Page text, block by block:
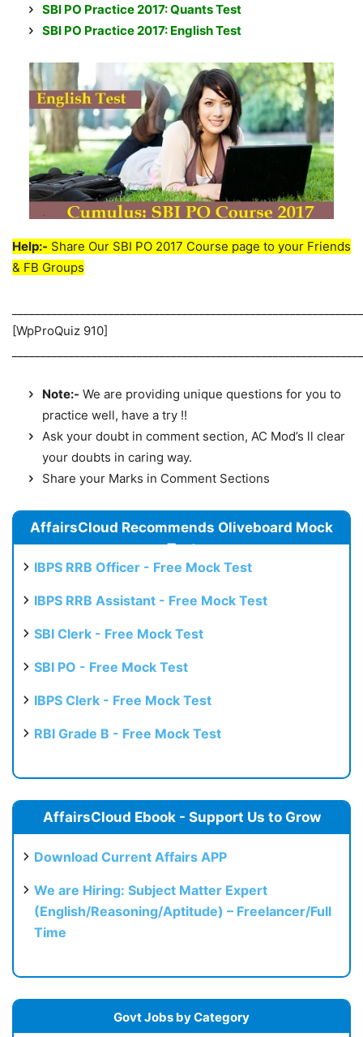
SBI PO Practice 2017: Quants Test
SBI PO Practice 2017: English Test
Help:- Share Our SBI PO 2017 Course page to your Friends
& FB Groups
[WpProQuiz 910]
Note:- We are providing unique questions for you to
practice well, have a try !!
Ask your doubt in comment section, AC Mod’s ll clear
your doubts in caring way.
Share your Marks in Comment Sections
AffairsCloud Recommends Oliveboard Mock
Test
IBPS RRB Officer - Free Mock Test
IBPS RRB Assistant - Free Mock Test
SBI Clerk - Free Mock Test
SBI PO - Free Mock Test
IBPS Clerk - Free Mock Test
RBI Grade B - Free Mock Test
AffairsCloud Ebook - Support Us to Grow
Download Current Affairs APP
We are Hiring: Subject Matter Expert
(English/Reasoning/Aptitude) – Freelancer/Full
Time
Govt Jobs by Category